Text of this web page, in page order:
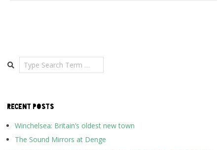
Search
RECENT POSTS
Winchelsea: Britain’s oldest new town
The Sound Mirrors at Denge